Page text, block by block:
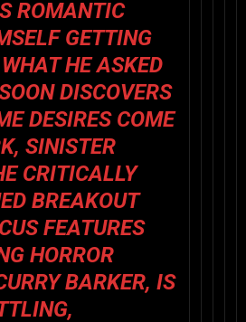
ROMANTIC
GETTING
HE ASKED
DISCOVERS
DESIRES COME
SINISTER
CRITICALLY
BREAKOUT
FEATURES
HORROR
BARKER, IS